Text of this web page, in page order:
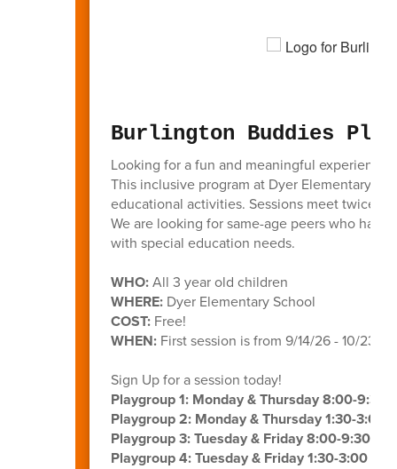
Burlington Buddies
Looking for a fun and meaningful
This inclusive program at Dyer Elementary
educational activities. Sessions meet twice a
We are looking for same-age peers who
with special education needs.
WHO:All 3 year old children
WHERE: Dyer Elementary School
COST: Free!
WHEN: First session is from 9/14/26 - 10/23/26
Sign Up for a session today!
Playgroup 1: Monday & Thursday 8:00-9:30
Playgroup 2: Monday & Thursday 1:30-3:00
Playgroup 3: Tuesday & Friday 8:00-9:30 AM
Playgroup 4: Tuesday & Friday 1:30-3:00 PM